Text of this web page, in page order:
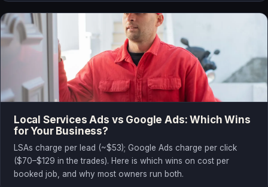
Local Services Ads vs Google Ads: Which Wins
for Your Business?
LSAs charge per lead (~$53); Google Ads charge per click
($70–$129 in the trades). Here is which wins on cost per
booked job, and why most owners run both.